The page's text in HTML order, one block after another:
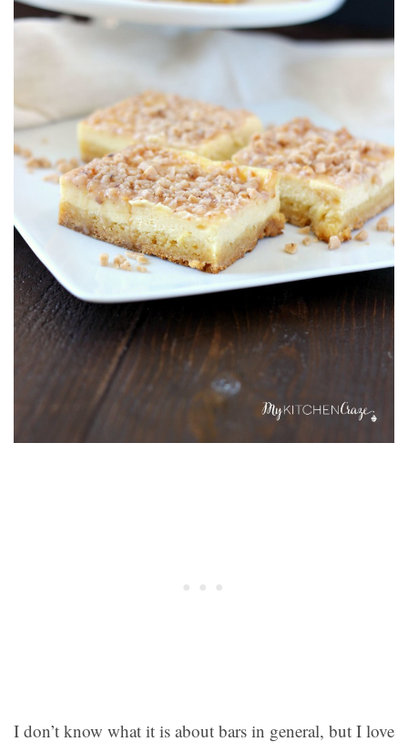
I don’t know what it is about bars in general, but I love